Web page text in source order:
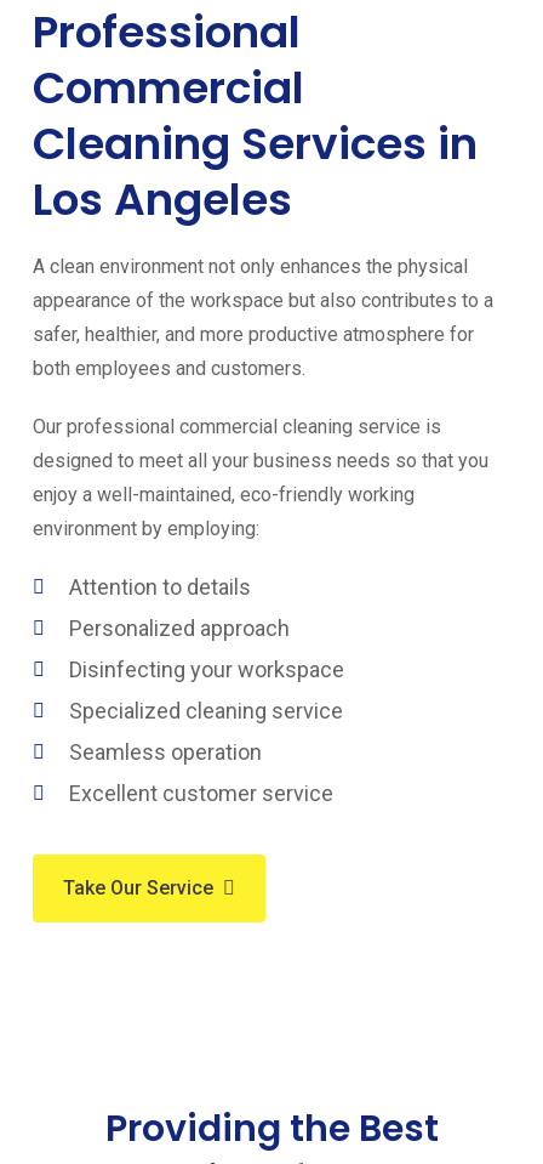
Professional
Commercial
Cleaning Services in
Los Angeles
A clean environment not only enhances the physical
appearance of the workspace but also contributes to a
safer, healthier, and more productive atmosphere for
both employees and customers.
Our professional commercial cleaning service is
designed to meet all your business needs so that you
enjoy a well-maintained, eco-friendly working
environment by employing:
Attention to details
Personalized approach
Disinfecting your workspace
Specialized cleaning service
Seamless operation
Excellent customer service
Take Our Service
Providing the Best